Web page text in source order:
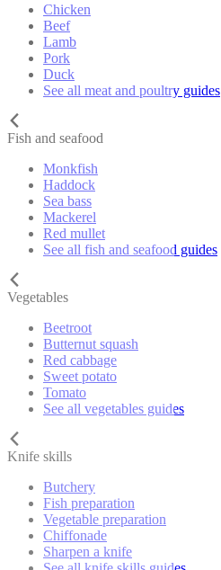
Chicken
Beef
Lamb
Pork
Duck
See all meat and poultry guides
Fish and seafood
Monkfish
Haddock
Sea bass
Mackerel
Red mullet
See all fish and seafood guides
Vegetables
Beetroot
Butternut squash
Red cabbage
Sweet potato
Tomato
See all vegetables guides
Knife skills
Butchery
Fish preparation
Vegetable preparation
Chiffonade
Sharpen a knife